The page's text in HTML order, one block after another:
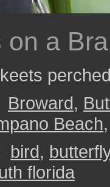
on a
Broward,
Beach
bird,
florida